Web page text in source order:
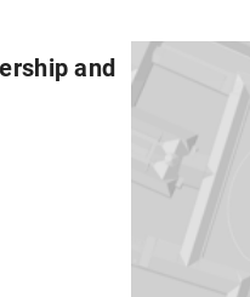
and